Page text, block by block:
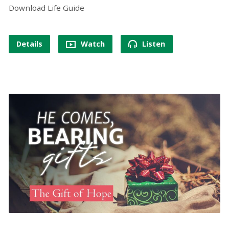
Download Life Guide
Details Watch Listen